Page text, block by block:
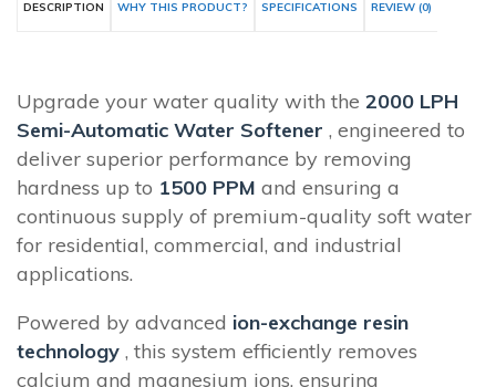
DESCRIPTION WHY THIS PRODUCT? SPECIFICATIONS REVIEW (0)
Upgrade your water quality with the 2000 LPH
Semi-Automatic Water Softener , engineered to
deliver superior performance by removing
hardness up to 1500 PPM and ensuring a
continuous supply of premium-quality soft water
for residential, commercial, and industrial
applications.
Powered by advanced ion-exchange resin
technology , this system efficiently removes
calcium and magnesium ions, ensuring